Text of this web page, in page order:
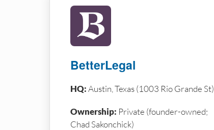
BetterLegal
HQ:Austin, Texas (1003 Rio Grande St)
Ownership: Private (founder-owned;
Chad Sakonchick)